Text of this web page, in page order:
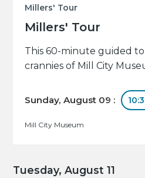
Millers' Tour
Millers' Tour
This 60-minute guided
crannies of Mill City
Sunday, August 09 :
Mill City Museum
Tuesday, August 11